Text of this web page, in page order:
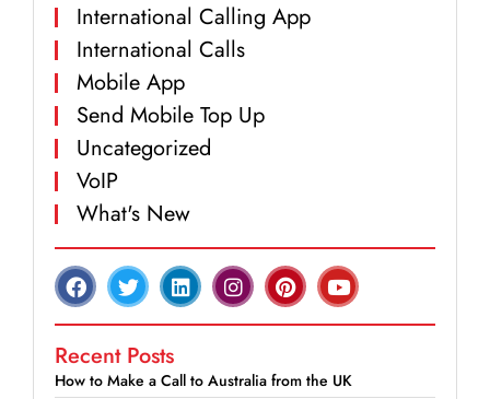
International Calling App
International Calls
Mobile App
Send Mobile Top Up
Uncategorized
VoIP
What's New
Recent Posts
How to Make a Call to Australia from the UK